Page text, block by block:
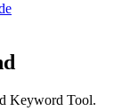
Keyword Tool.